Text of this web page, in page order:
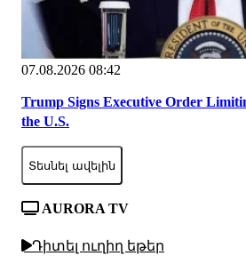
07.08.2026 08:42
Trump Signs Executive Order
the U.S.
Տեսնել ավելին
AURORA TV
Դիտել ուղիղ եթեր